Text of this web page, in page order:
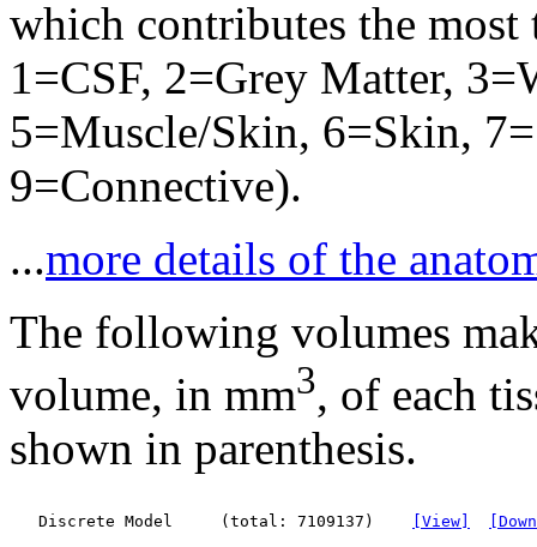
which contributes the
1=CSF, 2=Grey Matter,
5=Muscle/Skin, 6=Skin,
9=Connective).
...more details of the
The following volumes
volume, in mm3, of each
shown in parenthesis.
   Discrete Model     (total: 7109137)
[View]